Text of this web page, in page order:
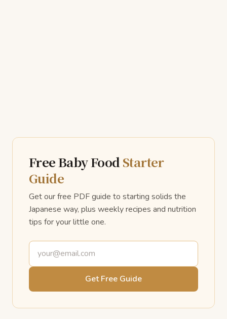
Free Baby Food Starter
Guide
Get our free PDF guide to starting solids the
Japanese way, plus weekly recipes and nutrition
tips for your little one.
Email address
Get Free Guide